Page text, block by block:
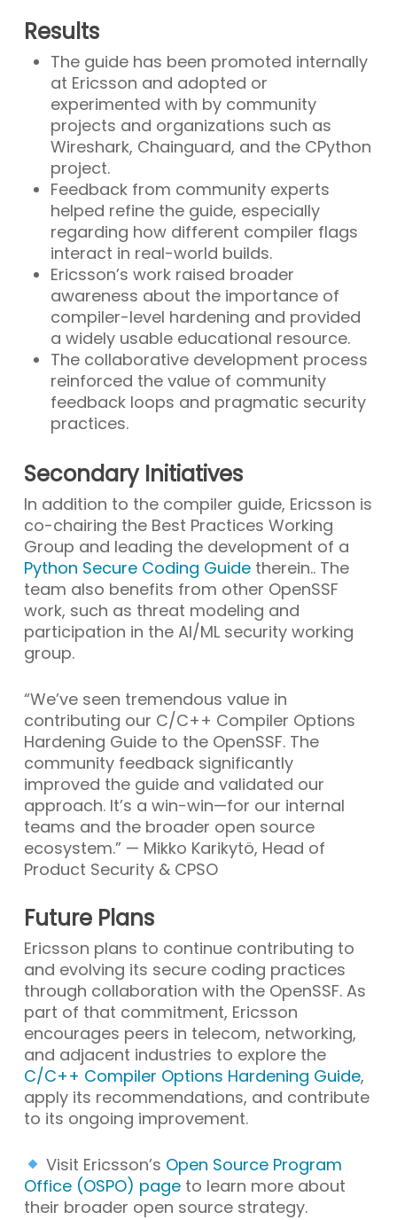
Results
The guide has been promoted internally
at Ericsson and adopted or
experimented with by community
projects and organizations such as
Wireshark, Chainguard, and the CPython
project.
Feedback from community experts
helped refine the guide, especially
regarding how different compiler flags
interact in real-world builds.
Ericsson’s work raised broader
awareness about the importance of
compiler-level hardening and provided
a widely usable educational resource.
The collaborative development process
reinforced the value of community
feedback loops and pragmatic security
practices.
Secondary Initiatives
In addition to the compiler guide, Ericsson is
co-chairing the Best Practices Working
Group and leading the development of a
Python Secure Coding Guidetherein.. The
team also benefits from other OpenSSF
work, such as threat modeling and
participation in the AI/ML security working
group.
“We’ve seen tremendous value in
contributing our C/C++ Compiler Options
Hardening Guide to the OpenSSF. The
community feedback significantly
improved the guide and validated our
approach. It’s a win-win—for our internal
teams and the broader open source
ecosystem.” — Mikko Karikytö, Head of
Product Security & CPSO
Future Plans
Ericsson plans to continue contributing to
and evolving its secure coding practices
through collaboration with the OpenSSF. As
part of that commitment, Ericsson
encourages peers in telecom, networking,
and adjacent industries to explore the
C/C++ Compiler Options Hardening Guide,
apply its recommendations, and contribute
to its ongoing improvement.
Visit Ericsson’s Open Source Program
Office (OSPO) pageto learn more about
their broader open source strategy.